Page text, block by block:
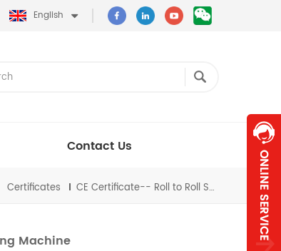
English
Contact Us
Certificates CE Certificate-- Roll to Roll Screen Printing Machine
Machine